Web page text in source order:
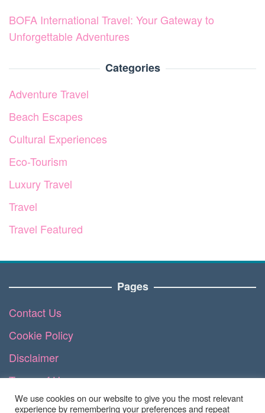
BOFA International Travel: Your Gateway to
Unforgettable Adventures
Categories
Adventure Travel
Beach Escapes
Cultural Experiences
Eco-Tourism
Luxury Travel
Travel
Travel Featured
Pages
Contact Us
Cookie Policy
Disclaimer
Terms of Use
DMCA
We use cookies on our website to give you the most relevant
experience by remembering your preferences and repeat